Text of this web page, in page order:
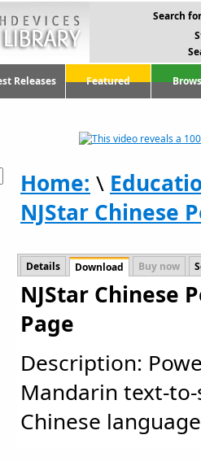
Search
Releases Featured
Home: \
NJStar Chinese
Details Download Buy now
NJStar Chinese
Page
Description:
Mandarin text-
Chinese